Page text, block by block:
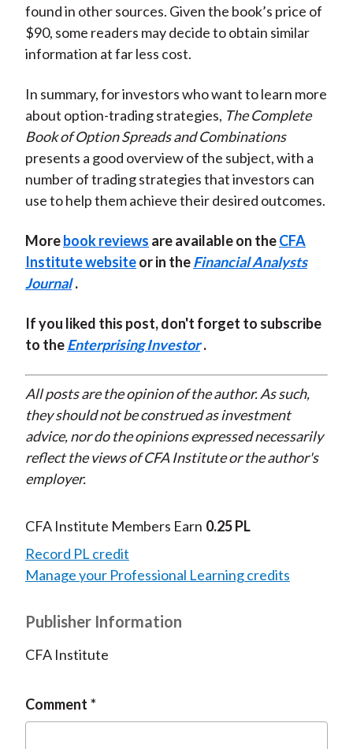
found in other sources. Given the book’s price of
$90, some readers may decide to obtain similar
information at far less cost.
In summary, for investors who want to learn more
about option-trading strategies, The Complete
Book of Option Spreads and Combinations
presents a good overview of the subject, with a
number of trading strategies that investors can
use to help them achieve their desired outcomes.
Morebook reviews are available on theCFA
Institute websiteor in theFinancial Analysts
Journal .
If you liked this post, don't forget to subscribe
to theEnterprising Investor .
All posts are the opinion of the author. As such,
they should not be construed as investment
advice, nor do the opinions expressed necessarily
reflect the views of CFA Institute or the author's
employer.
CFA Institute Members Earn 0.25 PL
Record PL credit
Manage your Professional Learning credits
Publisher Information
CFA Institute
Comment